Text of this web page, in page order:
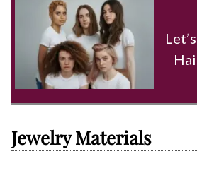
Jewelry Materials